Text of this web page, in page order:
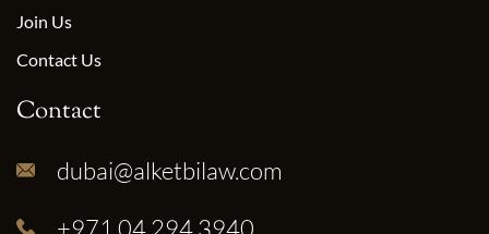
Join Us
Contact Us
Contact
dubai@alketbilaw.com